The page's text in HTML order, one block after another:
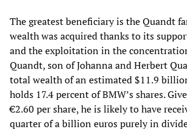
The greatest beneficiary is the Quandt
wealth was acquired thanks to its
and the exploitation in the
Quandt, son of Johanna and Herbert
total wealth of an estimated $11.9
holds 17.4 percent of BMW’s shares.
€2.60 per share, he is likely to have
quarter of a billion euros purely in